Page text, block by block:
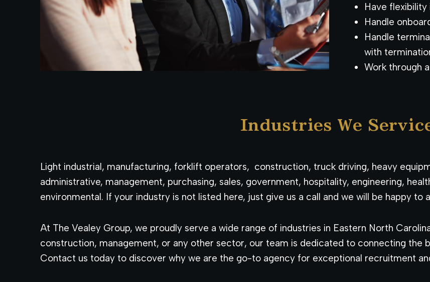
Have
Handle
Handle
with
Work through
Industries We
Light industrial, manufacturing, forklift operators, construction, truck driving, heavy
administrative, management, purchasing, sales, government, hospitality, engineering,
environmental. If your industry is not listed here, just give us a call and we will be happy to
At The Vealey Group, we proudly serve a wide range of industries in Eastern North
construction, management, or any other sector, our team is dedicated to connecting the
Contact us today to discover why we are the go-to agency for exceptional recruitment